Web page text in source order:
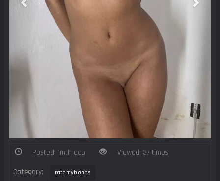
Posted: 1mth ago Viewed: 37 times
Category: ratemyboobs